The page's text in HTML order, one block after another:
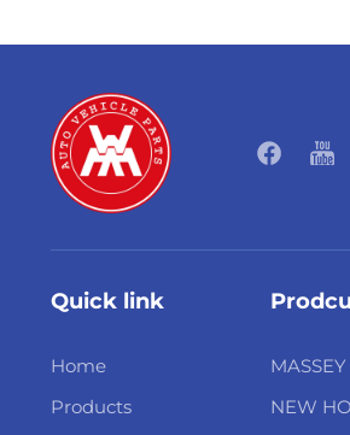
Quick link
Home
Products
NEW